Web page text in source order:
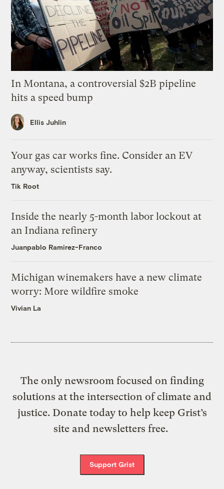
In Montana, a controversial $2B pipeline
hits a speed bump
Ellis Juhlin
Your gas car works fine. Consider an EV
anyway, scientists say.
Tik Root
Inside the nearly 5-month labor lockout at
an Indiana refinery
Juanpablo Ramirez-Franco
Michigan winemakers have a new climate
worry: More wildfire smoke
Vivian La
The only newsroom focused on finding
solutions at the intersection of climate and
justice. Donate today to help keep Grist’s
site and newsletters free.
Support Grist